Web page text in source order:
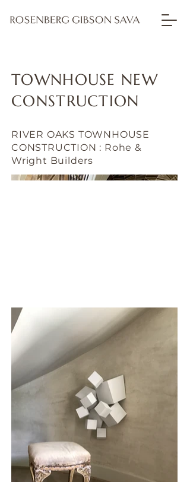
TOWNHOUSE NEW
CONSTRUCTION
RIVER OAKS TOWNHOUSE
CONSTRUCTION : Rohe &
Wright Builders